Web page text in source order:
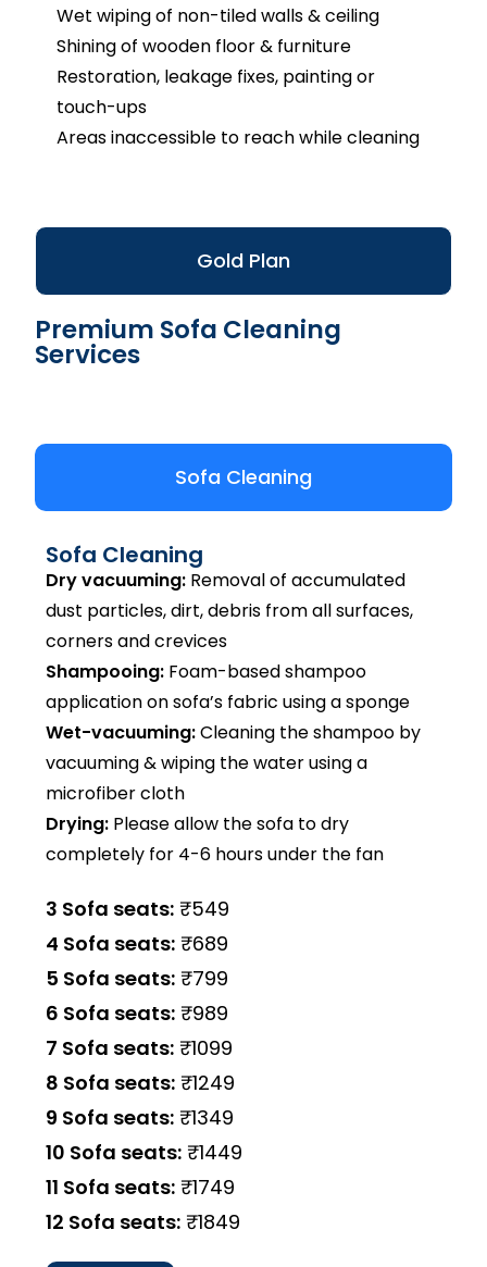
Gold Plan
Wet wiping of non-tiled walls & ceiling
Shining of wooden floor & furniture
Restoration, leakage fixes, painting or
touch-ups
Areas inaccessible to reach while cleaning
Premium Sofa Cleaning
Services
Sofa Cleaning
Sofa Cleaning
Dry vacuuming: Removal of accumulated
dust particles, dirt, debris from all surfaces,
corners and crevices
Shampooing: Foam-based shampoo
application on sofa’s fabric using a sponge
Wet-vacuuming:Cleaning the shampoo by
vacuuming & wiping the water using a
microfiber cloth
Drying: Please allow the sofa to dry
completely for 4-6 hours under the fan
3 Sofa seats: ₹549
4 Sofa seats: ₹689
5 Sofa seats: ₹799
6 Sofa seats: ₹989
7 Sofa seats: ₹1099
8 Sofa seats: ₹1249
9 Sofa seats: ₹1349
10 Sofa seats: ₹1449
11 Sofa seats: ₹1749
12 Sofa seats: ₹1849